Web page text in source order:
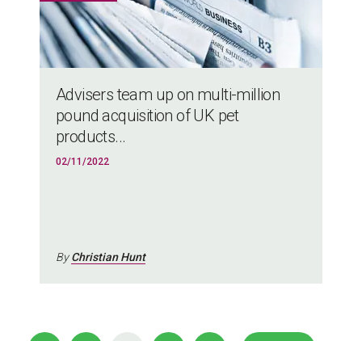
Advisers team up on multi-million
pound acquisition of UK pet
products...
02/11/2022
ByChristian Hunt